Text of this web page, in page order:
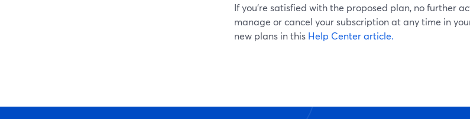
If you’re satisfied with the proposed plan, no further
manage or cancel your subscription at any time in
new plans in this Help Center article.